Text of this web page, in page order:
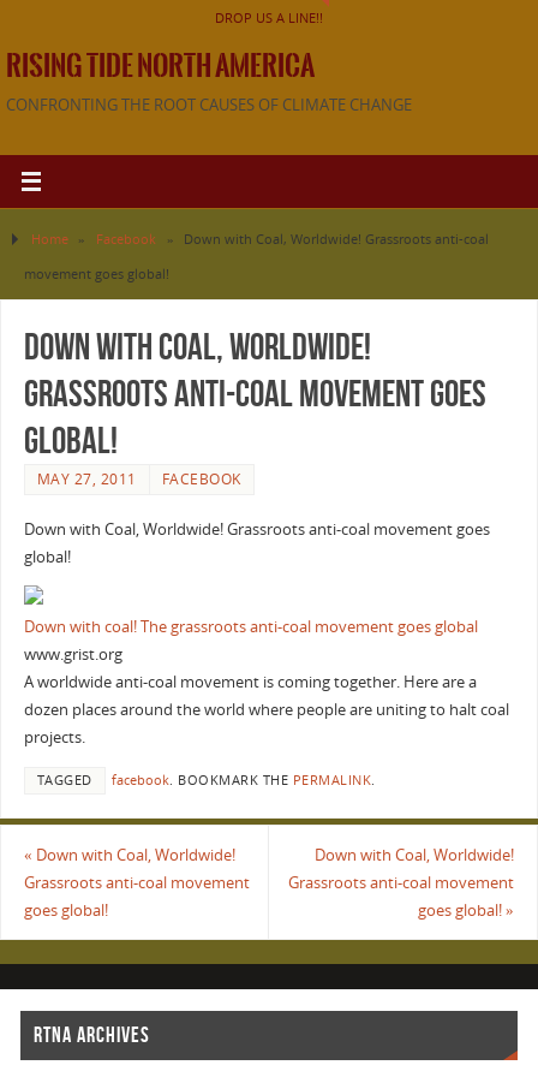
DROP US A LINE!!
RISING TIDE NORTH AMERICA
CONFRONTING THE ROOT CAUSES OF CLIMATE CHANGE
Home » Facebook »
Down with Coal, Worldwide! Grassroots anti-coal
movement goes global!
Down with Coal, Worldwide!
Grassroots anti-coal movement goes
global!
MAY 27, 2011 FACEBOOK
Down with Coal, Worldwide! Grassroots anti-coal movement goes
global!
Down with coal! The grassroots anti-coal movement goes global
www.grist.org
A worldwide anti-coal movement is coming together. Here are a
dozen places around the world where people are uniting to halt coal
projects.
TAGGED facebook. BOOKMARK THE PERMALINK.
« Down with Coal, Worldwide!
Grassroots anti-coal movement
goes global!
Down with Coal, Worldwide!
Grassroots anti-coal movement
goes global!»
RTNA ARCHIVES